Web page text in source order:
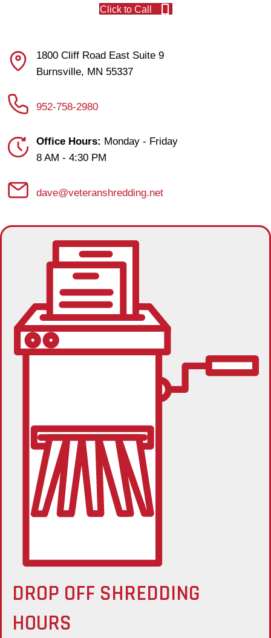
Click to Call
1800 Cliff Road East Suite 9
Burnsville, MN 55337
952-758-2980
Office Hours: Monday - Friday
8 AM - 4:30 PM
dave@veteranshredding.net
DROP OFF SHREDDING
HOURS